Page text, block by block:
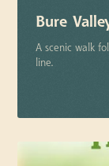
Bure
A scenic walk
line.